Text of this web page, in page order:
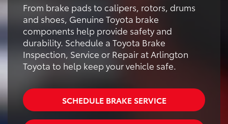
From brake pads to calipers, rotors, drums
and shoes, Genuine Toyota brake
components help provide safety and
durability. Schedule a Toyota Brake
Inspection, Service or Repair at Arlington
Toyota to help keep your vehicle safe.
SCHEDULE BRAKE SERVICE